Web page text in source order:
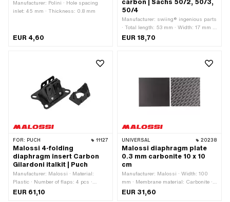
Manufacturer: Polini · Hole spacing
inlet: 45 mm · Thickness: 0.8 mm
EUR 4,60
carbon | Sachs 50/2, 50/3,
50/4
Manufacturer: swiing® ingenious parts
· Total length: 53 mm · Width: 17 mm ·
Membrane material: Carbon · Thick
membrane platelets: 0.3 mm · Number
EUR 18,70
FOR: PUCH 11127
Malossi 4-folding
diaphragm insert Carbon
Gilardoni italkit | Puch
Manufacturer: Malossi · Material:
Plastic · Number of flaps: 4 pcs ·
Membrane material: Carbon ·
Mounting type: Screws · Hole pattern
EUR 61,10
UNIVERSAL 20238
Malossi diaphragm plate
0.3 mm carbonite 10 x 10
cm
Manufacturer: Malossi · Width: 100
mm · Membrane material: Carbonite ·
Thick membrane platelets: 0.3 mm ·
Total length: 100 mm · Area of
EUR 31,60